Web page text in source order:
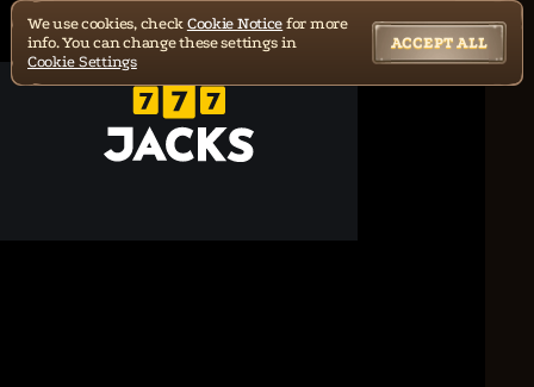
We use cookies, check Cookie Notice for more
info. You can change these settings in
Cookie Settings
ACCEPT ALL